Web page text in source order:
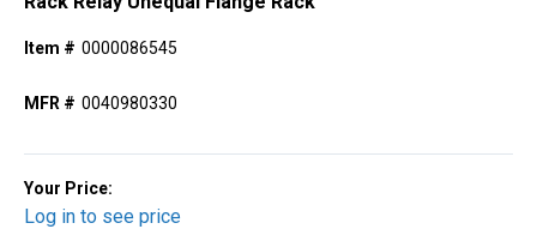
Item # 0000086545
MFR # 0040980330
Your Price:
Log in to see price